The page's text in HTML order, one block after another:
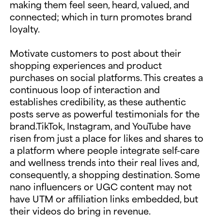
making them feel seen, heard, valued, and
connected; which in turn promotes brand
loyalty.
Motivate customers to post about their
shopping experiences and product
purchases on social platforms. This creates a
continuous loop of interaction and
establishes credibility, as these authentic
posts serve as powerful testimonials for the
brand.TikTok, Instagram, and YouTube have
risen from just a place for likes and shares to
a platform where people integrate self-care
and wellness trends into their real lives and,
consequently, a shopping destination. Some
nano influencers or UGC content may not
have UTM or affiliation links embedded, but
their videos do bring in revenue.